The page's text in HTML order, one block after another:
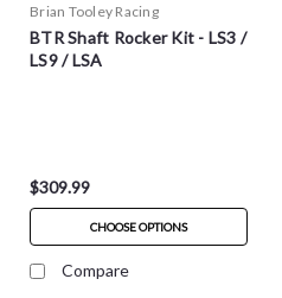
Brian Tooley Racing
BTR Shaft Rocker Kit - LS3 /
LS9 / LSA
$309.99
CHOOSE OPTIONS
Compare